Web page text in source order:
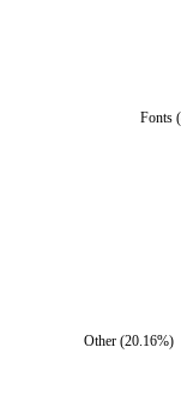
Other(20.16%)
Fonts(